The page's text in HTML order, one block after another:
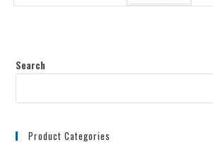
Search
Product Categories